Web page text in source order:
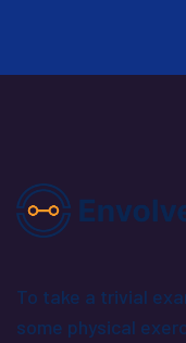
To take a trivial
some physical